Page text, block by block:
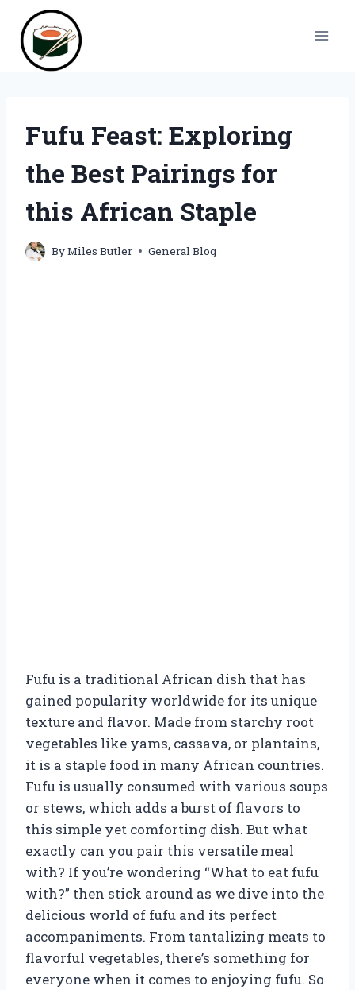
content
Fufu Feast: Exploring
the Best Pairings for
this African Staple
ByMiles Butler General Blog
Fufu is a traditional African dish that has
gained popularity worldwide for its unique
texture and flavor. Made from starchy root
vegetables like yams, cassava, or plantains,
it is a staple food in many African countries.
Fufu is usually consumed with various soups
or stews, which adds a burst of flavors to
this simple yet comforting dish. But what
exactly can you pair this versatile meal
with? If you’re wondering “What to eat fufu
with?” then stick around as we dive into the
delicious world of fufu and its perfect
accompaniments. From tantalizing meats to
flavorful vegetables, there’s something for
everyone when it comes to enjoying fufu. So